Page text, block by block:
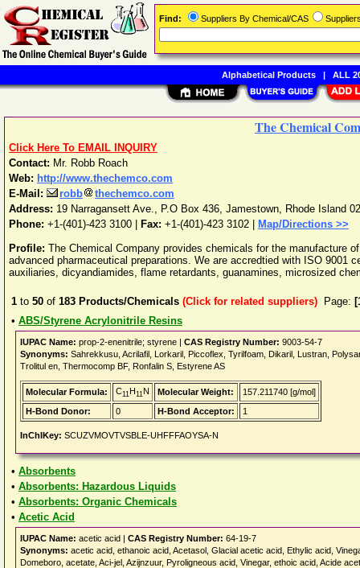
The Chemical
Click Here To EMAIL INQUIRY
Contact: Mr. Robb Roach
Web: http://www.thechemco.com
E-Mail:
robb
thechemco.com
Address: 19 Narragansett Ave., P.O Box 436, Jamestown, Rhode Island
Phone: +1-(401)-423 3100 Fax: +1-(401)-423 3102 |
Map/Directions >>
Profile: The Chemical Company provides chemicals for the manufacture
advanced pharmaceutical preparations. We are accredtied with ISO 9001
auxiliaries, dicyandiamides, flame retardants, guanamines, microsized
1 to 50 of 183 Products/Chemicals (Click for related suppliers) Page:
• ABS/Styrene Acrylonitrile Resins
IUPAC Name: prop-2-enenitrile; styrene | CAS Registry Number: 9003-54-7
Synonyms: Sahrekkusu, Acrilafil, Lorkaril, Piccoflex, Tyrilfoam, Dikaril, Lustran,
Trolitul en, Thermocomp BF, Ronfalin S, Estyrene AS
Molecular Formula: C11H11N Molecular Weight:
157.211740 [g/mol]
H-Bond Donor:
0 H-Bond Acceptor: 1
InChIKey: SCUZVMOVTVSBLE-UHFFFAOYSA-N
• Absorbents
• Absorbents: Hazardous Liquids
• Absorbents: Organic Chemicals
• Acetic Acid
IUPAC Name: acetic acid | CAS Registry Number: 64-19-7
Synonyms: acetic acid, ethanoic acid, Acetasol, Glacial acetic acid, Ethylic acid,
Domeboro, acetate, Aci-jel, Azijnzuur, Pyroligneous acid, Vinegar, ethoic acid, Acide
Find: Suppliers By Chemical/CAS
Alphabetical Products| ALL